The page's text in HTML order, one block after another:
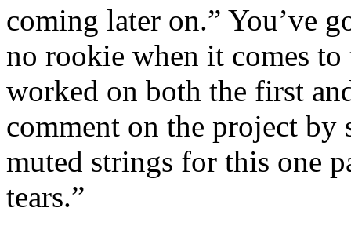
coming later on.” You’ve
no rookie when it comes to
worked on both the first
comment on the project by
muted strings for this one
tears.”